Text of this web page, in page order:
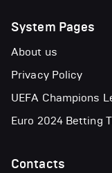
System Pages
About us
Privacy Policy
UEFA Champions
Euro 2024 Betting
Contacts